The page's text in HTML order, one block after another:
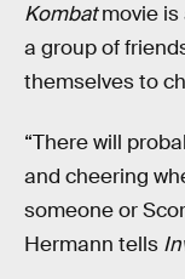
Kombatmovie
a group of
themselves to
“There will
and cheering
someone or
Hermann tells